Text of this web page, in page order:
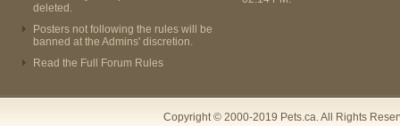
deleted.
Posters not following the rules will be
banned at the Admins' discretion.
Read the Full Forum Rules
Copyright © 2000-2019 Pets.ca. All Rights